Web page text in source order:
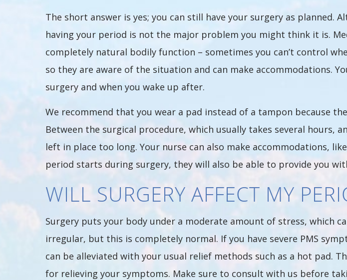
The short answer is yes; you can still have your surgery as planned.
having your period is not the major problem you might think it is.
completely natural bodily function – sometimes you can’t control
so they are aware of the situation and can make accommodations.
surgery and when you wake up after.
We recommend that you wear a pad instead of a tampon because
Between the surgical procedure, which usually takes several hours,
left in place too long. Your nurse can also make accommodations,
period starts during surgery, they will also be able to provide you
WILL SURGERY AFFECT MY
Surgery puts your body under a moderate amount of stress, which
irregular, but this is completely normal. If you have severe PMS
can be alleviated with your usual relief methods such as a hot pad.
for relieving your symptoms. Make sure to consult with us before